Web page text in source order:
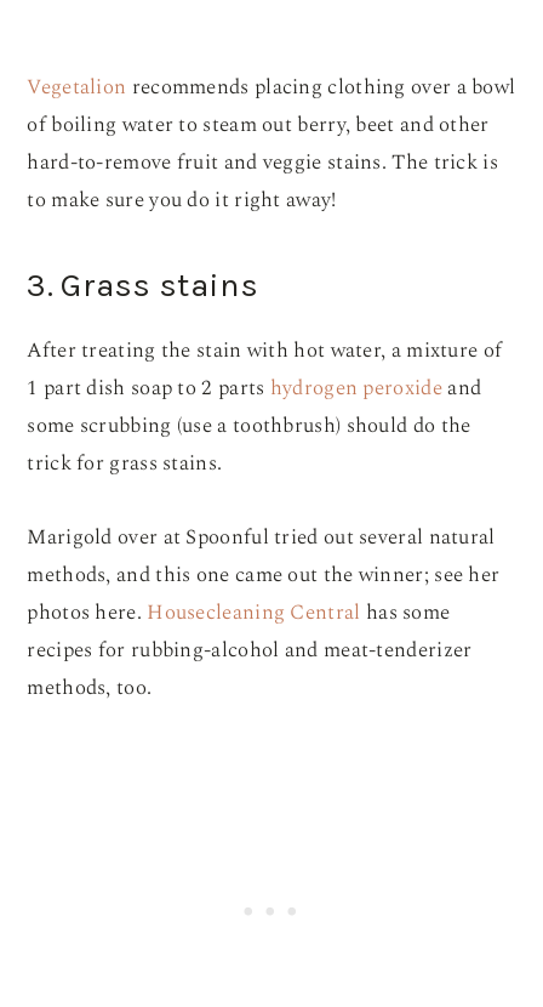
Vegetalion recommends placing clothing over a bowl
of boiling water to steam out berry, beet and other
hard-to-remove fruit and veggie stains. The trick is
to make sure you do it right away!
3. Grass stains
After treating the stain with hot water, a mixture of
1 part dish soap to 2 parts hydrogen peroxideand
some scrubbing (use a toothbrush) should do the
trick for grass stains.
Marigold over at Spoonful tried out several natural
methods, and this one came out the winner; see her
photos here. Housecleaning Central has some
recipes for rubbing-alcohol and meat-tenderizer
methods, too.